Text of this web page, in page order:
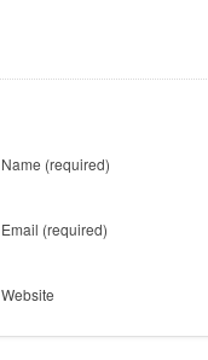
Name (required)
Email (required)
Website